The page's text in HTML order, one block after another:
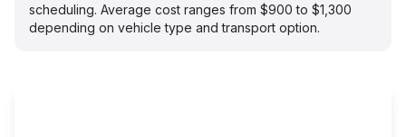
scheduling. Average cost ranges from $900 to $1,300
depending on vehicle type and transport option.